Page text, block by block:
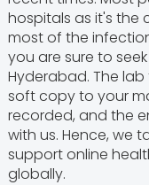
hospitals as it's the
most of the
you are sure to
Hyderabad. The
soft copy to your
recorded, and the
with us. Hence, we
support online
globally.